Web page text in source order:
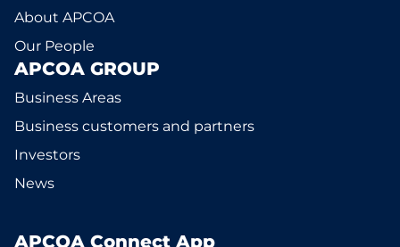
About APCOA
Our People
APCOA GROUP
Business Areas
Business customers and partners
Investors
News
APCOA Connect App